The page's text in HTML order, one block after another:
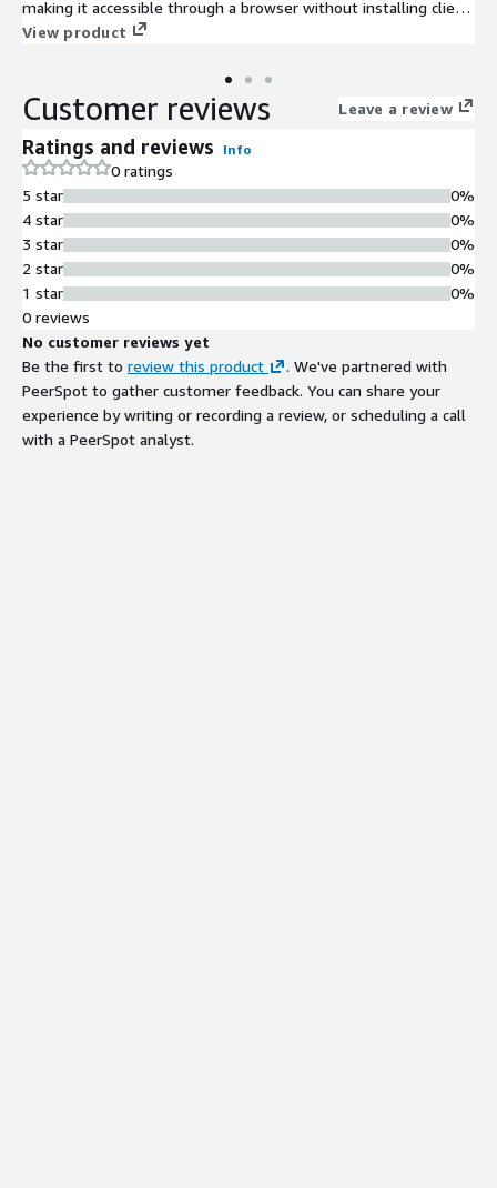
making it accessible through a browser without installing client
software
View product
Customer reviews Leave a review
Ratings and reviews Info
0 ratings
5 star
4 star
3 star
2 star
1 star
0%
0%
0%
0%
0%
0 reviews
No customer reviews yet
Be the first to review this product
. We've partnered with
PeerSpot to gather customer feedback. You can share your
experience by writing or recording a review, or scheduling a call
with a PeerSpot analyst.